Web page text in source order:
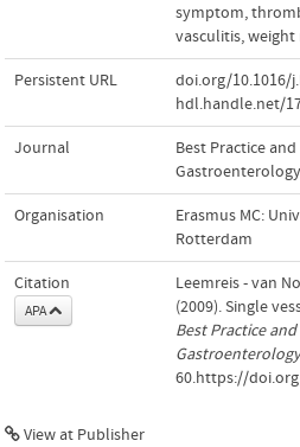
symptom,
vasculitis,weight
Persistent URL doi.org/10.1016/
hdl.handle.net/
Journal
Best Practice
Gastroenterology
Organisation
Erasmus MC:
Rotterdam
Citation
APA
Leemreis - van
(2009). Single
Best Practice
Gastroenterology
60.https://
View at Publisher